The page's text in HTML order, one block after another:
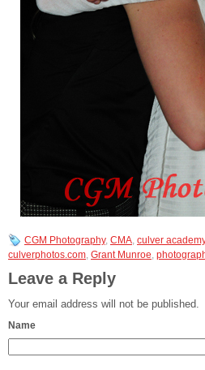
CGM Photography, CMA, culver academy
culverphotos.com, Grant Munroe,
Leave a Reply
Your email address will not be published.
Name